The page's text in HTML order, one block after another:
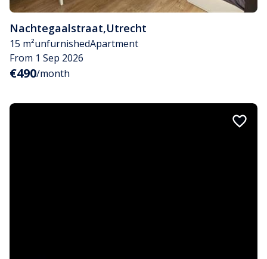
Nachtegaalstraat,Utrecht
15 m²unfurnishedApartment
From 1 Sep 2026
€490/month